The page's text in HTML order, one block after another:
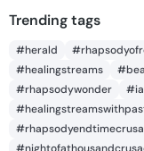
Trending tags
#herald
#healingstreams
#rhapsodywonder